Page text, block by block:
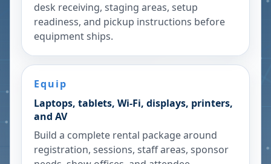
desk receiving, staging areas, setup
readiness, and pickup instructions before
equipment ships.
Equip
Laptops, tablets, Wi-Fi, displays, printers,
and AV
Build a complete rental package around
registration, sessions, staff areas, sponsor